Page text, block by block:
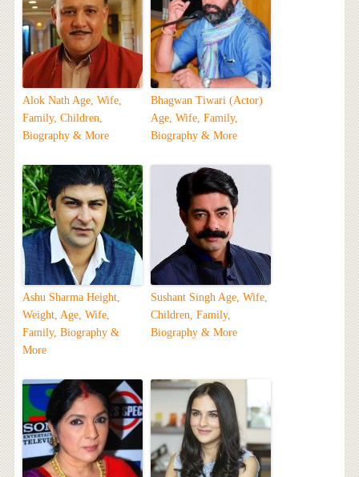
Alok Nath Age, Wife,
Family, Children,
Biography & More
Bhagwan Tiwari (Actor)
Age, Wife, Family,
Biography & More
Ashu Sharma Height,
Weight, Age, Wife,
Family, Biography &
More
Sushant Singh Age, Wife,
Children, Family,
Biography & More